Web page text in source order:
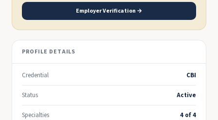
Employer Verification →
PROFILE DETAILS
Credential CBI
Status Active
Specialties 4 of 4